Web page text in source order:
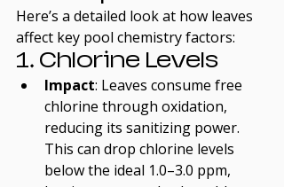
Here’s a detailed look at how leaves
affect key pool chemistry factors:
1. Chlorine Levels
Impact: Leaves consume free
chlorine through oxidation,
reducing its sanitizing power.
This can drop chlorine levels
below the ideal 1.0–3.0 ppm,